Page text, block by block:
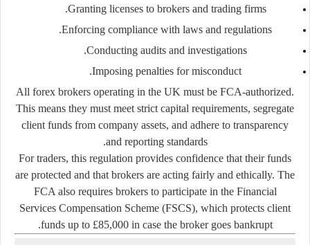
Granting licenses to brokers and trading firms.
Enforcing compliance with laws and regulations.
Conducting audits and investigations.
Imposing penalties for misconduct.
All forex brokers operating in the UK must be FCA-authorized.
This means they must meet strict capital requirements, segregate
client funds from company assets, and adhere to transparency
and reporting standards.
For traders, this regulation provides confidence that their funds
are protected and that brokers are acting fairly and ethically. The
FCA also requires brokers to participate in the Financial
Services Compensation Scheme (FSCS), which protects client
funds up to £85,000 in case the broker goes bankrupt.